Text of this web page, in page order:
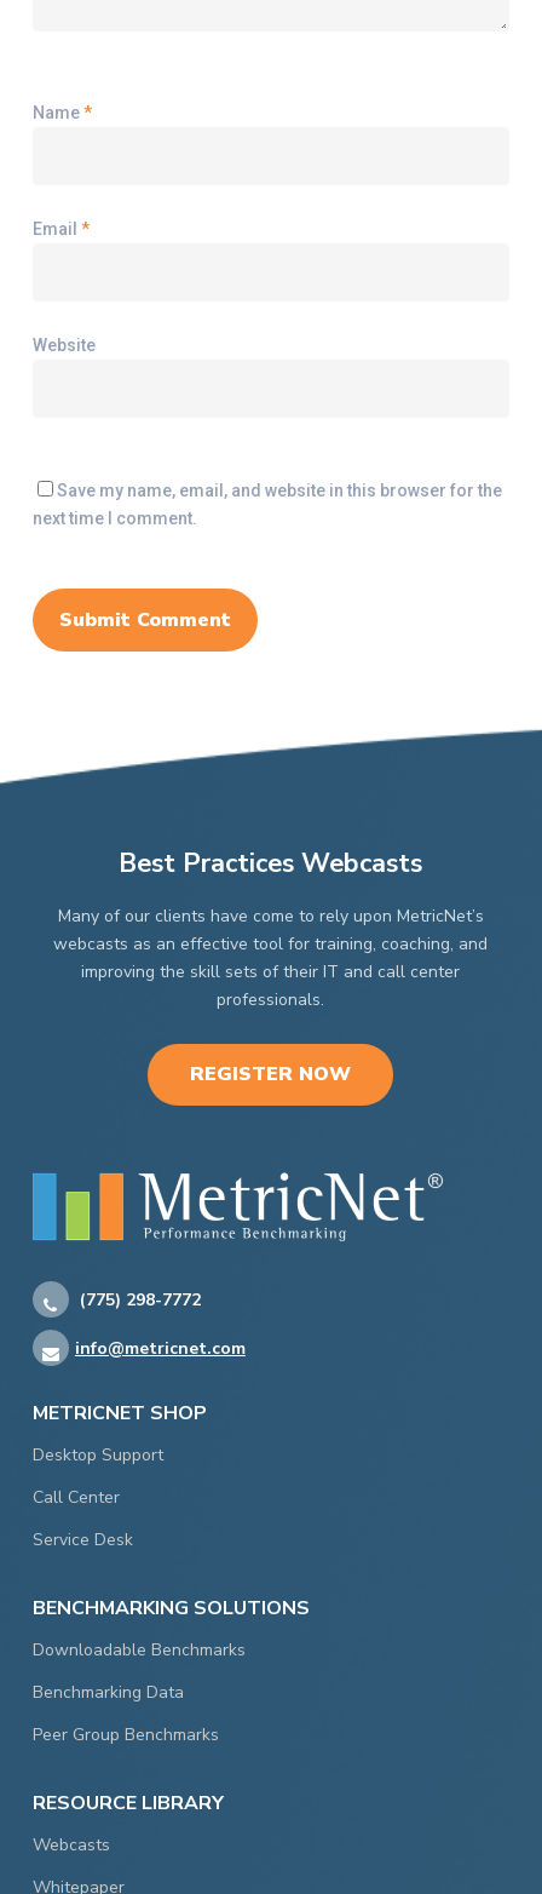
Name*
Email *
Website
Save my name, email, and website in this browser for the
next time I comment.
Best Practices Webcasts
Many of our clients have come to rely upon MetricNet’s
webcasts as an effective tool for training, coaching, and
improving the skill sets of their IT and call center
professionals.
REGISTER NOW
(775) 298-7772
info@metricnet.com
METRICNET SHOP
Desktop Support
Call Center
Service Desk
BENCHMARKING SOLUTIONS
Downloadable Benchmarks
Benchmarking Data
Peer Group Benchmarks
RESOURCE LIBRARY
Webcasts
Whitepaper